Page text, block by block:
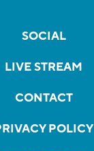
SOCIAL
LIVE STREAM
CONTACT
POLICY